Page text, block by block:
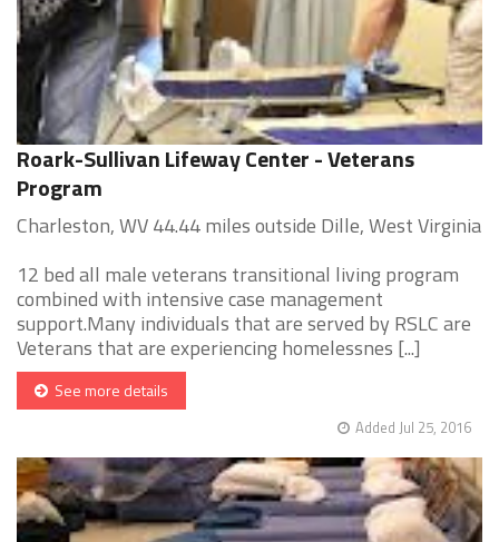
Roark-Sullivan Lifeway Center - Veterans
Program
Charleston, WV 44.44 miles outside Dille, West Virginia
12 bed all male veterans transitional living program
combined with intensive case management
support.Many individuals that are served by RSLC are
Veterans that are experiencing homelessnes [...]
See more details
Added Jul 25, 2016